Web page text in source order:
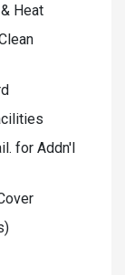
Heat
for Addn'l